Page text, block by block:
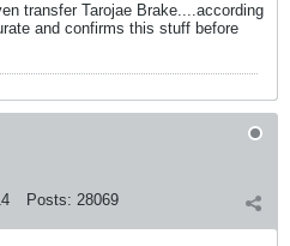
transfer Tarojae Brake....according
and confirms this stuff before
Posts: 28069